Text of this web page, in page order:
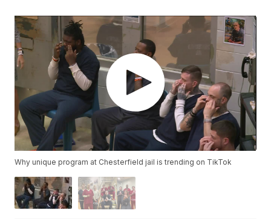
Why unique program at Chesterfield jail is trending on TikTok